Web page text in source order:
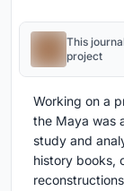
This
project
Working on a
the Maya was
study and
history books,